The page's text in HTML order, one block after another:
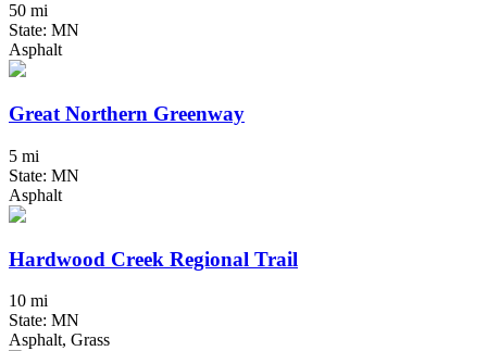
50 mi
State: MN
Asphalt
Great Northern Greenway
5 mi
State: MN
Asphalt
Hardwood Creek Regional Trail
10 mi
State: MN
Asphalt, Grass